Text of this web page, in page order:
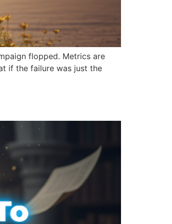
flopped. Metrics are
if the failure was just the